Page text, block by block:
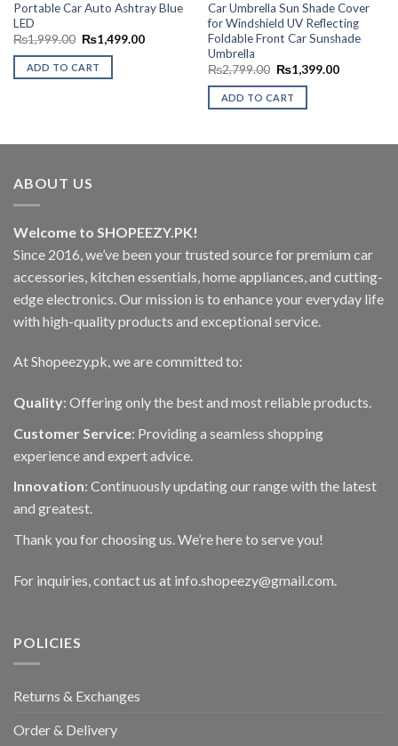
Portable Car Auto Ashtray Blue
LED
₨1,999.00 Original
price
was:
₨1,999.00.
₨1,499.00Current
₨1,499.00.
ADD TO CART
Car Umbrella Sun Shade Cover
for Windshield UV Reflecting
Foldable Front Car Sunshade
Umbrella
₨2,799.00 Original
price
was:
₨2,799.00.
₨1,399.00Current
ADD TO CART
ABOUT US
Welcome to SHOPEEZY.PK!
Since 2016, we’ve been your trusted source for premium car
accessories, kitchen essentials, home appliances, and cutting-
edge electronics. Our mission is to enhance your everyday life
with high-quality products and exceptional service.
At Shopeezy.pk, we are committed to:
Quality: Offering only the best and most reliable products.
Customer Service: Providing a seamless shopping
experience and expert advice.
Innovation: Continuously updating our range with the latest
and greatest.
Thank you for choosing us. We’re here to serve you!
For inquiries, contact us at info.shopeezy@gmail.com.
POLICIES
Returns & Exchanges
Order & Delivery